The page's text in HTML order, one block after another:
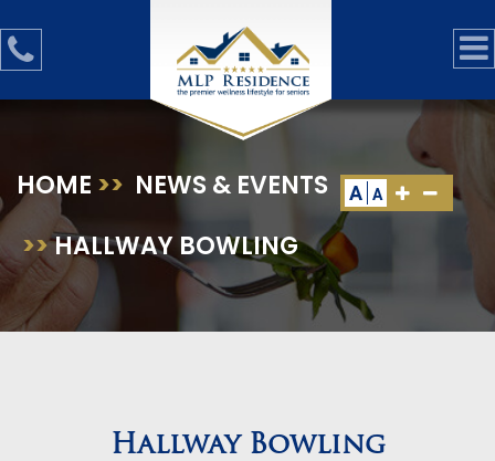
A A
HOME >> NEWS & EVENTS
>>HALLWAY BOWLING
Hallway Bowling